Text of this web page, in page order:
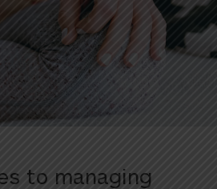
to managing